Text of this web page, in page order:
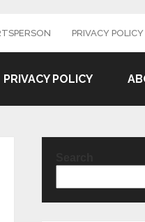
PRIVACY POLICY
PRIVACY POLICY